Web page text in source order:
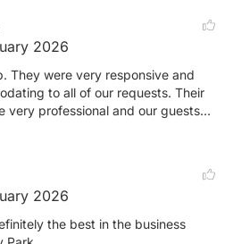
2026
They were very responsive and
to all of our requests. Their
very professional and our guests
2026
the best in the business